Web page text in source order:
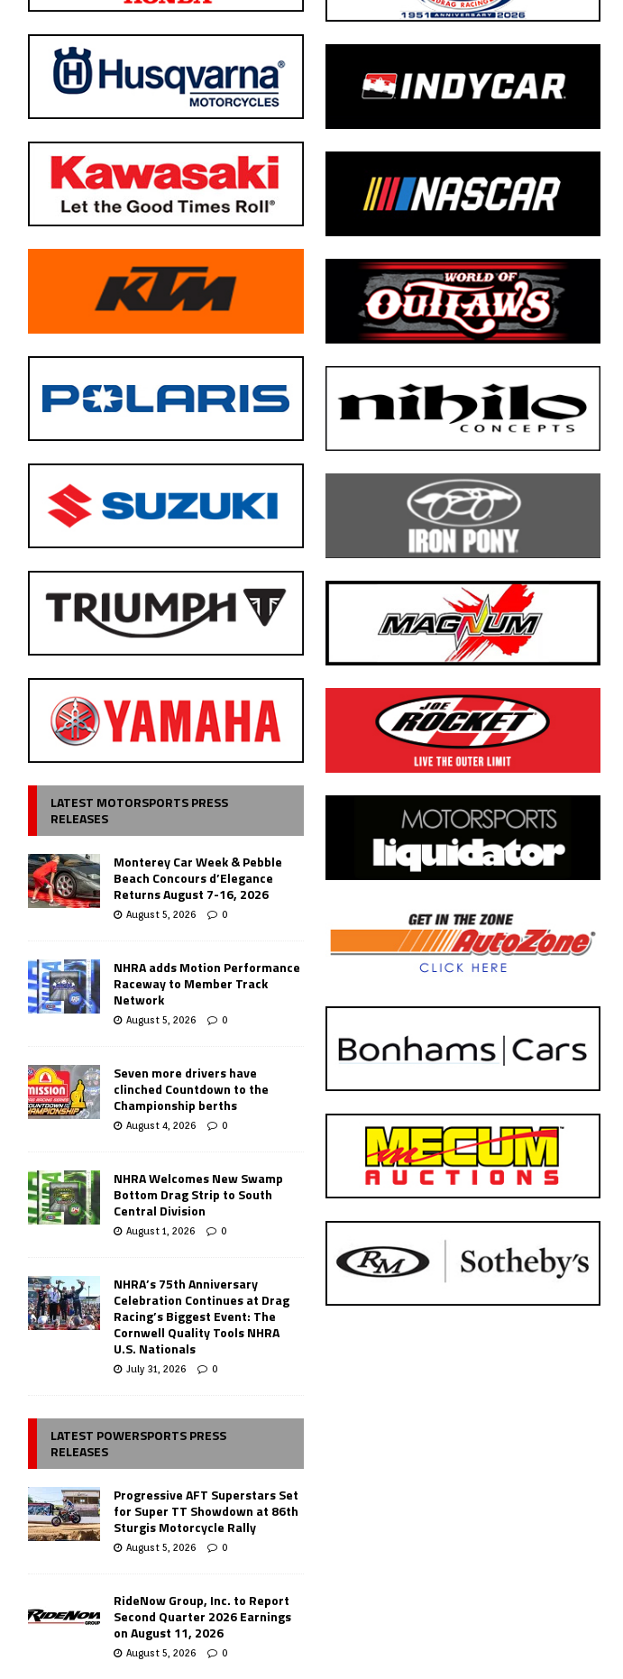
LATEST MOTORSPORTS PRESS
RELEASES
Monterey Car Week & Pebble
Beach Concours d’Elegance
Returns August 7-16, 2026
August 5, 2026 0
NHRA adds Motion Performance
Raceway to Member Track
Network
August 5, 2026 0
Seven more drivers have
clinched Countdown to the
Championship berths
August 4, 2026 0
NHRA Welcomes New Swamp
Bottom Drag Strip to South
Central Division
August 1, 2026 0
NHRA’s 75th Anniversary
Celebration Continues at Drag
Racing’s Biggest Event: The
Cornwell Quality Tools NHRA
U.S. Nationals
July 31, 2026 0
LATEST POWERSPORTS PRESS
RELEASES
Progressive AFT Superstars Set
for Super TT Showdown at 86th
Sturgis Motorcycle Rally
August 5, 2026 0
RideNow Group, Inc. to Report
Second Quarter 2026 Earnings
on August 11, 2026
August 5, 2026 0